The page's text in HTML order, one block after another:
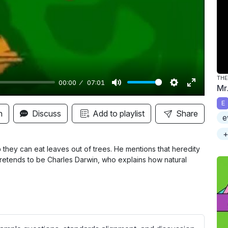
00:00 07:01
M
u
t
S
e
t
i
n
E
n
t
r
s
Discuss Add to playlist Share
can eat leaves out of trees. He mentions that heredity
to be Charles Darwin, who explains how natural
E